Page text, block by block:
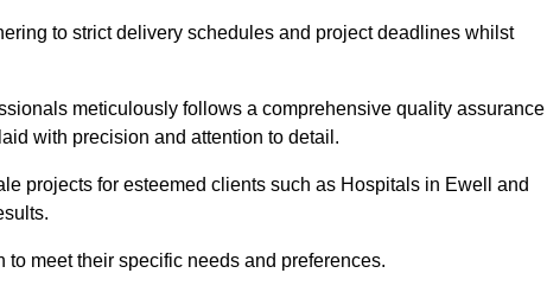
to strict delivery schedules and project deadlines whilst
meticulously follows a comprehensive quality assurance
with precision and attention to detail.
projects for esteemed clients such as Hospitals in Ewell and
meet their specific needs and preferences.